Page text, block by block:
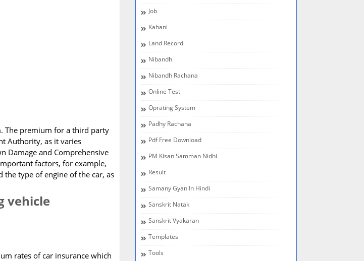
The premium for a third party
Authority, as it varies
Damage and Comprehensive
factors, for example,
type of engine of the car, as
vehicle
rates of car insurance which
Job
Kahani
Land Record
Nibandh
Nibandh Rachana
Online Test
Oprating System
Padhy Rachana
Pdf Free Download
PM Kisan Samman Nidhi
Result
Samany Gyan In Hindi
Sanskrit Natak
Sanskrit Vyakaran
Templates
Tools